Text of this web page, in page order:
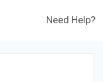
Need Help?